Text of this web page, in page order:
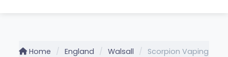
Home England Walsall Scorpion Vaping